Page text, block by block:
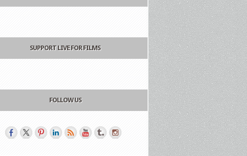
SUPPORT LIVE FOR FILMS
FOLLOW US